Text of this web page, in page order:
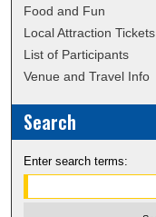
Food and Fun
Local Attraction Tickets
List of Participants
Venue and Travel Info
Search
Enter search terms: